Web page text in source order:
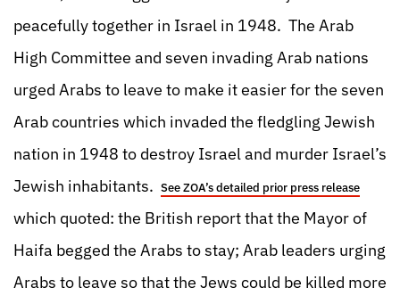
peacefully together in Israel in 1948. The Arab
High Committee and seven invading Arab nations
urged Arabs to leave to make it easier for the seven
Arab countries which invaded the fledgling Jewish
nation in 1948 to destroy Israel and murder Israel’s
Jewish inhabitants. See ZOA’s detailed prior press release
which quoted: the British report that the Mayor of
Haifa begged the Arabs to stay; Arab leaders urging
Arabs to leave so that the Jews could be killed more